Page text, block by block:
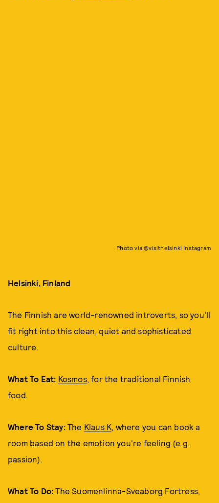
Photo via @visithelsinki Instagram
Helsinki, Finland
The Finnish are world-renowned introverts, so you'll
fit right into this clean, quiet and sophisticated
culture.
What To Eat: Kosmos, for the traditional Finnish
food.
Where To Stay: The Klaus K, where you can book a
room based on the emotion you're feeling (e.g.
passion).
What To Do:The Suomenlinna-Sveaborg Fortress,